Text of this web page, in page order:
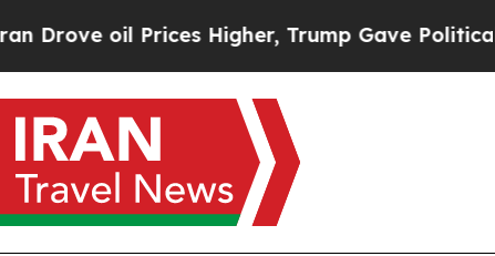
oil Prices Higher, Trump Gave Politically